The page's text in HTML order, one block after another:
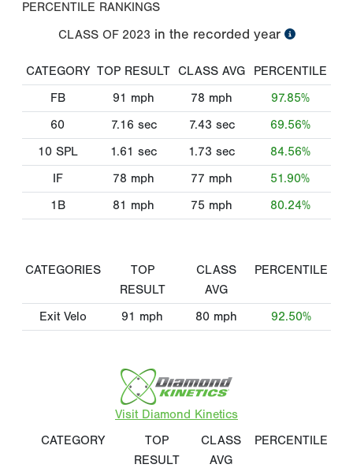
PERCENTILE RANKINGS
CLASS OF 2023 in the recorded year
CATEGORY TOP RESULT CLASS AVG
PERCENTILE
FB
91 mph 78 mph
97.85%
60
7.16 sec 7.43 sec
69.56%
10 SPL
1.61 sec 1.73 sec
84.56%
IF
78 mph 77 mph
51.90%
1B
81 mph 75 mph 80.24%
CATEGORIES
TOP
RESULT
CLASS
AVG
PERCENTILE
Exit Velo 91 mph 80 mph 92.50%
Visit Diamond Kinetics
CATEGORY
TOP
RESULT
CLASS
AVG
PERCENTILE